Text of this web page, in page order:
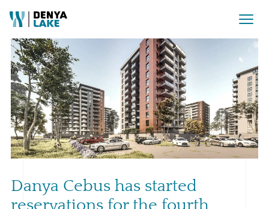
Danya Cebus has started
reservations for the fourth